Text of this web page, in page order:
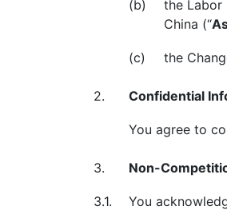
(b)
the Labor
China (“
(c) the
2. Confidential
You agree to
3. Non-
3.1. You